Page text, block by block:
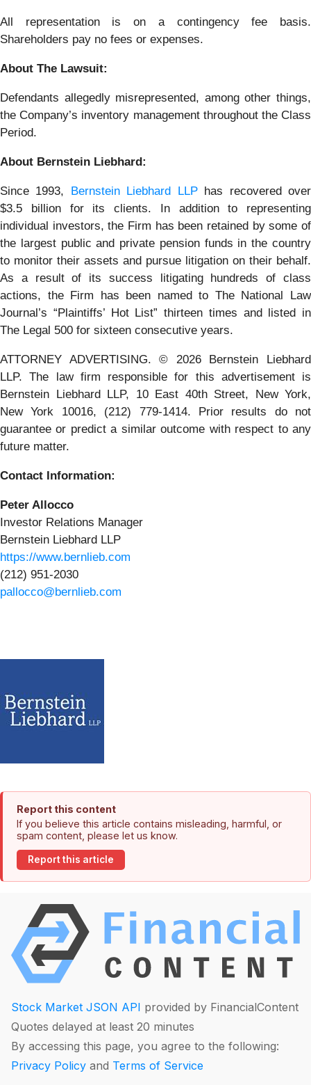
All representation is on a contingency fee basis.
Shareholders pay no fees or expenses.
About The Lawsuit:
Defendants allegedly misrepresented, among other things,
the Company’s inventory management throughout the Class
Period.
About Bernstein Liebhard:
Since 1993, Bernstein Liebhard LLPhas recovered over
$3.5 billion for its clients. In addition to representing
individual investors, the Firm has been retained by some of
the largest public and private pension funds in the country
to monitor their assets and pursue litigation on their behalf.
As a result of its success litigating hundreds of class
actions, the Firm has been named to The National Law
Journal’s “Plaintiffs’ Hot List” thirteen times and listed in
The Legal 500 for sixteen consecutive years.
ATTORNEY ADVERTISING. © 2026 Bernstein Liebhard
LLP. The law firm responsible for this advertisement is
Bernstein Liebhard LLP, 10 East 40th Street, New York,
New York 10016, (212) 779-1414. Prior results do not
guarantee or predict a similar outcome with respect to any
future matter.
Contact Information:
Peter Allocco
Investor Relations Manager
Bernstein Liebhard LLP
https://www.bernlieb.com
(212) 951-2030
pallocco@bernlieb.com
Report this content
If you believe this article contains misleading, harmful, or
spam content, please let us know.
Report this article
Stock Market JSON API provided by FinancialContent
Quotes delayed at least 20 minutes
By accessing this page, you agree to the following:
Privacy Policy and Terms of Service